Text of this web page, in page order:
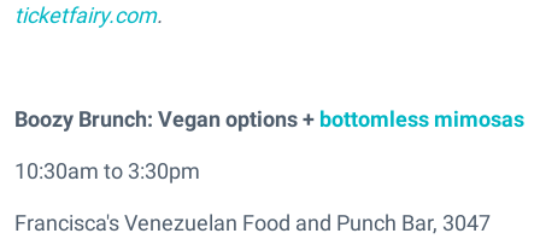
ticketfairy.com.
Boozy Brunch: Vegan options + bottomless mimosas
10:30am to 3:30pm
Francisca's Venezuelan Food and Punch Bar, 3047